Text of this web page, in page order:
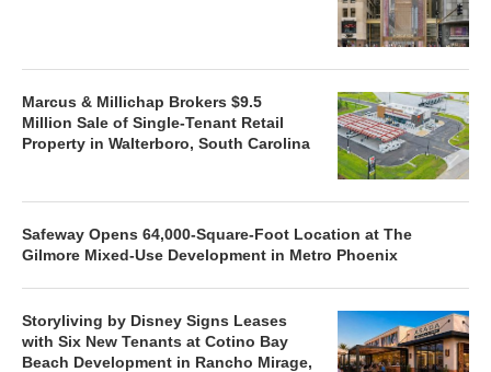
Marcus & Millichap Brokers $9.5
Million Sale of Single-Tenant Retail
Property in Walterboro, South Carolina
Safeway Opens 64,000-Square-Foot Location at The
Gilmore Mixed-Use Development in Metro Phoenix
Storyliving by Disney Signs Leases
with Six New Tenants at Cotino Bay
Beach Development in Rancho Mirage,